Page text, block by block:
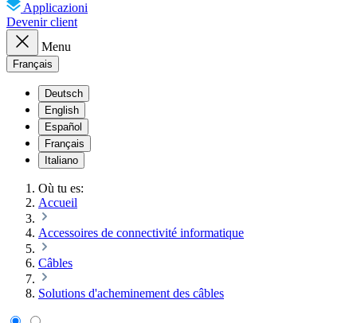
Applicazioni
Devenir client
Menu
Français
Deutsch
English
Español
Français
Italiano
Où tu es:
Accueil
Accessoires de connectivité informatique
Câbles
Solutions d'acheminement des câbles